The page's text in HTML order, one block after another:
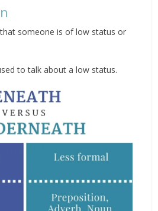
someone is of low status or
to talk about a low status.